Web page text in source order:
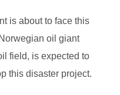
is about to face this
oil giant
field, is expected to
this disaster project.